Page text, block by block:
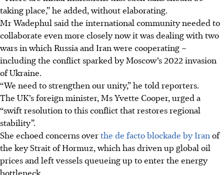
taking place,” he added, without elaborating.
Mr Wadephul said the international community needed to
collaborate even more closely now it was dealing with two
wars in which Russia and Iran were cooperating –
including the conflict sparked by Moscow’s 2022 invasion
of Ukraine.
“We need to strengthen our unity,” he told reporters.
The UK’s foreign minister, Ms Yvette Cooper, urged a
“swift resolution to this conflict that restores regional
stability”.
She echoed concerns overthe de facto blockade by Iran of
the key Strait of Hormuz, which has driven up global oil
prices and left vessels queueing up to enter the energy
bottleneck.